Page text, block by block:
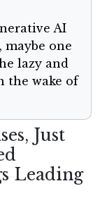
AI
one
lazy and
the wake of
Just
Leading